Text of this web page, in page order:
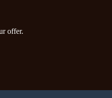
offer.